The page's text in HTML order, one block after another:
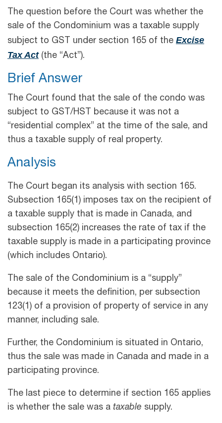
The question before the Court was whether the
sale of the Condominium was a taxable supply
subject to GST under section 165 of the Excise
Tax Act(the “Act”).
Brief Answer
The Court found that the sale of the condo was
subject to GST/HST because it was not a
“residential complex” at the time of the sale, and
thus a taxable supply of real property.
Analysis
The Court began its analysis with section 165.
Subsection 165(1) imposes tax on the recipient of
a taxable supply that is made in Canada, and
subsection 165(2) increases the rate of tax if the
taxable supply is made in a participating province
(which includes Ontario).
The sale of the Condominium is a “supply”
because it meets the definition, per subsection
123(1) of a provision of property of service in any
manner, including sale.
Further, the Condominium is situated in Ontario,
thus the sale was made in Canada and made in a
participating province.
The last piece to determine if section 165 applies
is whether the sale was a taxable supply.